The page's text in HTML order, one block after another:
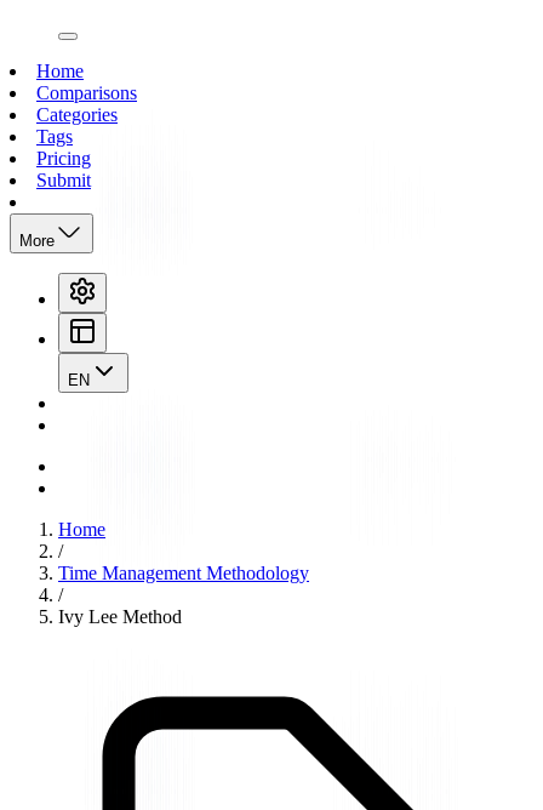
open navigation menu
Home
Comparisons
Categories
Tags
Pricing
Submit
More
EN
Home
/
Time Management Methodology
/
Ivy Lee Method